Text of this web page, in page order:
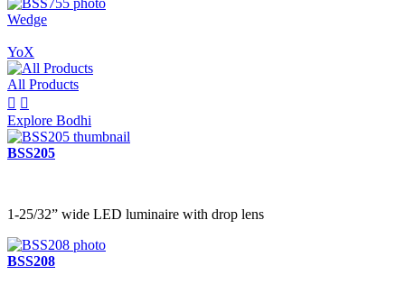
Wedge
YoX
All Products
 
Explore Bodhi
BSS205
1-25/32” wide LED luminaire with drop lens
BSS208